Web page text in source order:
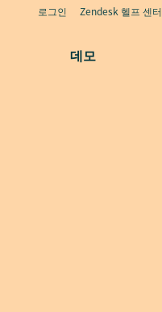
로그인 Zendesk 헬프 센터
데모